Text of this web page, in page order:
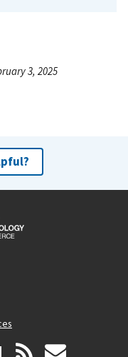
3, 2025